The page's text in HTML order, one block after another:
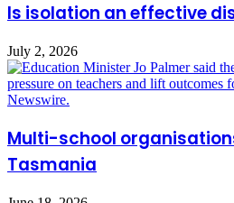
Is isolation an effective
July 2, 2026
Multi-school
Tasmania